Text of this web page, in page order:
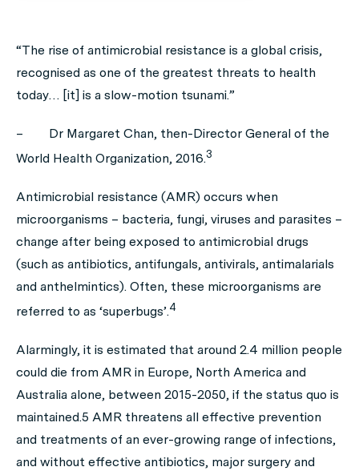
“The rise of antimicrobial resistance is a global crisis,
recognised as one of the greatest threats to health
today… [it] is a slow-motion tsunami.”
–
Dr Margaret Chan, then-Director General of the
World Health Organization, 2016.3
Antimicrobial resistance (AMR) occurs when
microorganisms – bacteria, fungi, viruses and parasites –
change after being exposed to antimicrobial drugs
(such as antibiotics, antifungals, antivirals, antimalarials
and anthelmintics). Often, these microorganisms are
referred to as ‘superbugs’.4
Alarmingly, it is estimated that around 2.4 million people
could die from AMR in Europe, North America and
Australia alone, between 2015-2050, if the status quo is
maintained.5 AMR threatens all effective prevention
and treatments of an ever-growing range of infections,
and without effective antibiotics, major surgery and